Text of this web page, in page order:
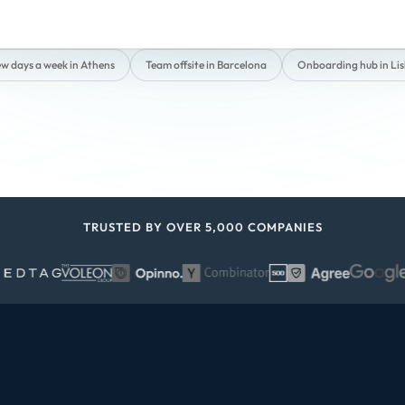
days a week in Athens Team offsite in Barcelona Onboarding hub in
TRUSTED BY OVER 5,000 COMPANIES